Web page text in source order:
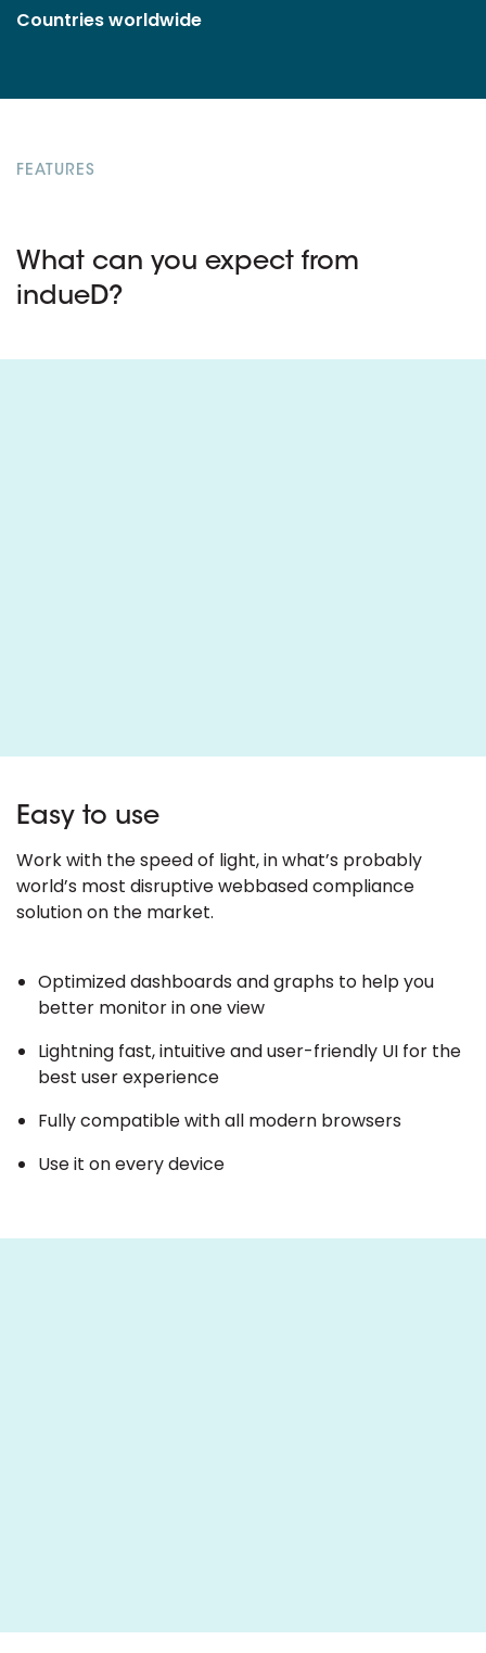
Countries worldwide
FEATURES
What can you expect from
indueD?
Easy to use
Work with the speed of light, in what’s probably
world’s most disruptive webbased compliance
solution on the market.
Optimized dashboards and graphs to help you
better monitor in one view
Lightning fast, intuitive and user-friendly UI for the
best user experience
Fully compatible with all modern browsers
Use it on every device